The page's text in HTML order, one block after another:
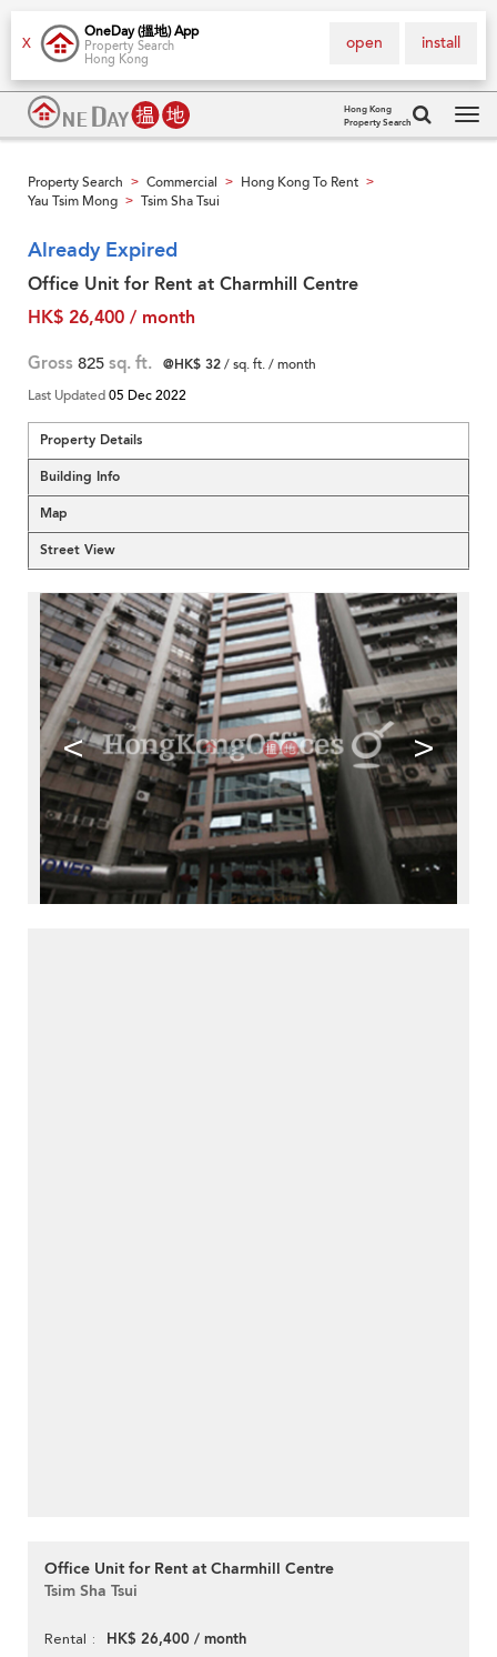
X
OneDay (搵地) App
Property Search
Hong Kong
install
open
Hong Kong
Property Search
Property Search > Commercial > Hong Kong To Rent >
Yau Tsim Mong > Tsim Sha Tsui
Already Expired
Office Unit for Rent at Charmhill Centre
HK$ 26,400 / month
Gross 825 sq. ft. @HK$ 32/ sq. ft. / month
Last Updated05 Dec 2022
Property Details
Building Info
Map
Street View
< >
Office Unit for Rent at Charmhill Centre
Tsim Sha Tsui
Rental HK$ 26,400 / month